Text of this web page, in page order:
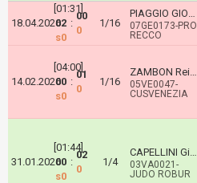
18.04.2026
[01:31]
02
s0
:
00
0
1/16
PIAGGIO GIORGIA
07GE0173-PRO
RECCO
14.02.2026
[04:00]
00
s0
:
01
0
1/16
ZAMBON Reika
05VE0047-
CUSVENEZIA
31.01.2026
[01:44]
00
s0
:
02
0
1/4
CAPELLINI Giulia
03VA0021-
JUDO ROBUR